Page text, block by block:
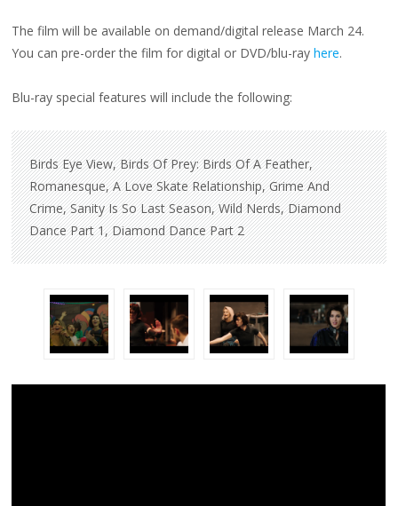
The film will be available on demand/digital release March 24.
You can pre-order the film for digital or DVD/blu-rayhere.
Blu-ray special features will include the following:
Birds Eye View, Birds Of Prey: Birds Of A Feather,
Romanesque, A Love Skate Relationship, Grime And
Crime, Sanity Is So Last Season, Wild Nerds, Diamond
Dance Part 1, Diamond Dance Part 2